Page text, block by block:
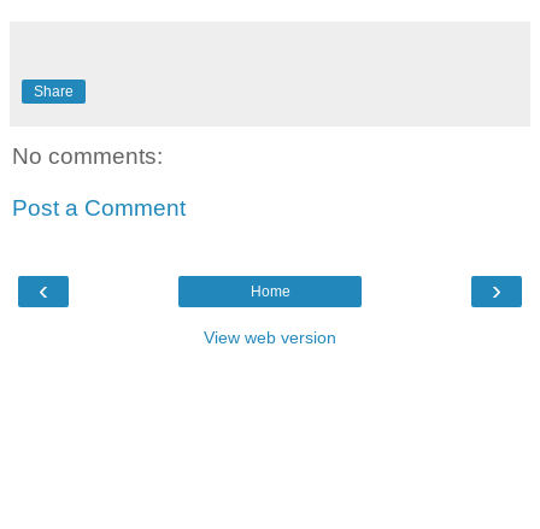
Share
No comments:
Post a Comment
‹ ›
Home
View web version